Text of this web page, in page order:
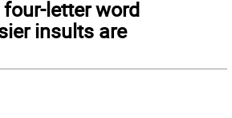
letter word
insults are